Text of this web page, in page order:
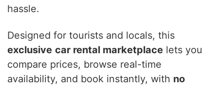
hassle.
Designed for tourists and locals, this
exclusive car rental marketplace lets you
compare prices, browse real-time
availability, and book instantly, with no